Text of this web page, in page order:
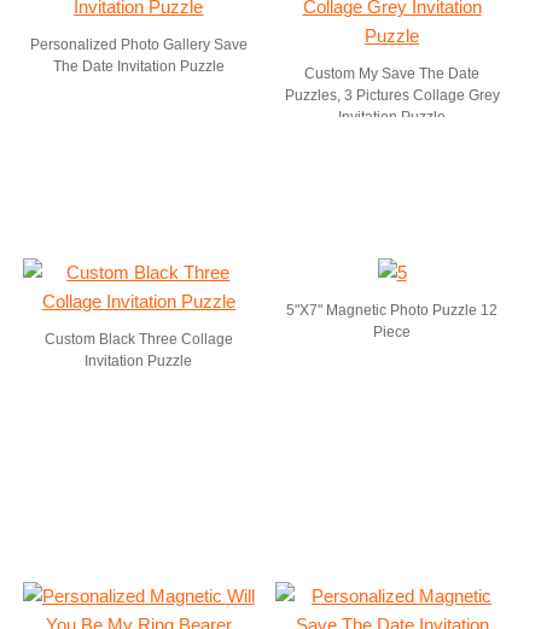
Personalized Photo Gallery Save
The Date Invitation Puzzle
Custom My Save The Date
Puzzles, 3 Pictures Collage Grey
Invitation Puzzle
Custom Black Three Collage
Invitation Puzzle
5"X7" Magnetic Photo Puzzle 12
Piece